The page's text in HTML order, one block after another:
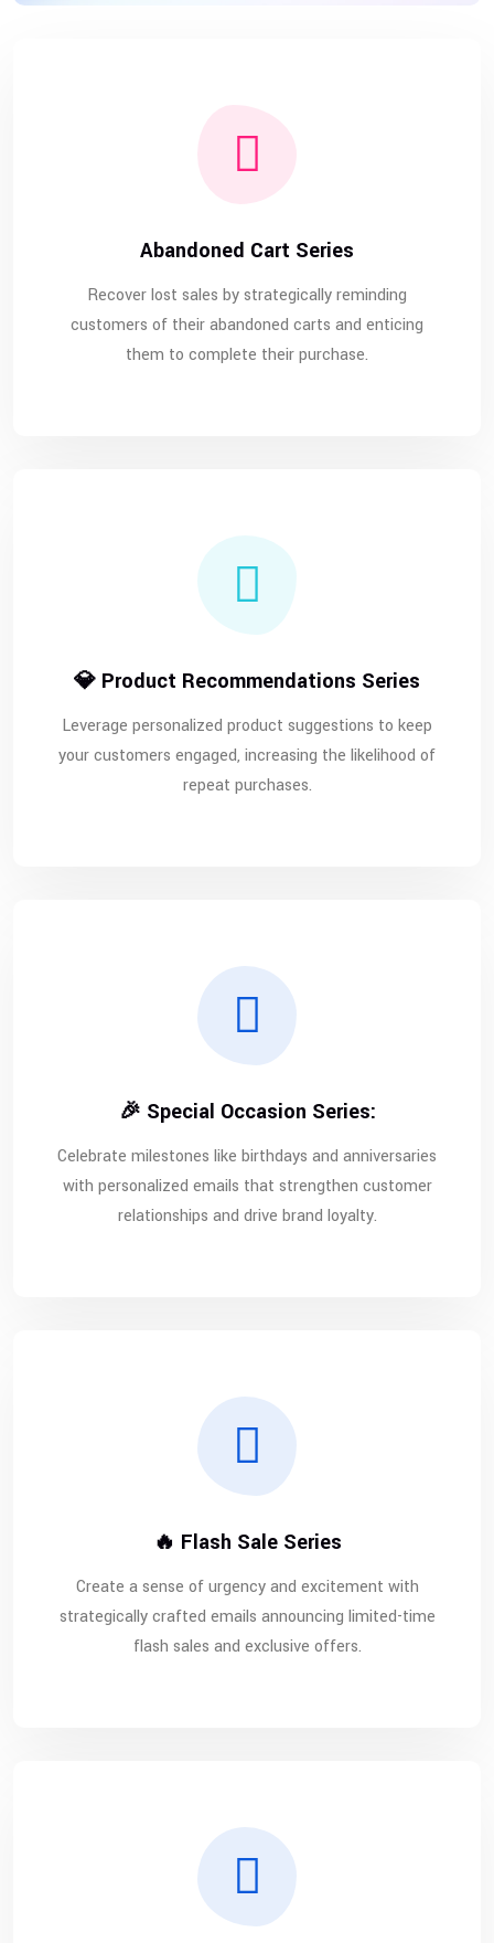
Abandoned Cart Series
Recover lost sales by strategically reminding
customers of their abandoned carts and enticing
them to complete their purchase.
💎 Product Recommendations Series
Leverage personalized product suggestions to keep
your customers engaged, increasing the likelihood of
repeat purchases.
🎉 Special Occasion Series:
Celebrate milestones like birthdays and anniversaries
with personalized emails that strengthen customer
relationships and drive brand loyalty.
🔥 Flash Sale Series
Create a sense of urgency and excitement with
strategically crafted emails announcing limited-time
flash sales and exclusive offers.